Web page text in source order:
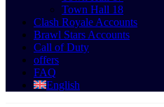
Town Hall 18
Clash Royale Accounts
Brawl Stars Accounts
Call of Duty
offers
FAQ
English